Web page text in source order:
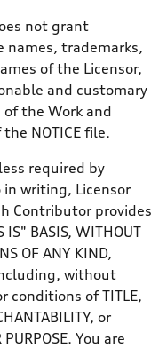
not grant
names, trademarks,
of the Licensor,
and customary
the Work and
NOTICE file.
required by
writing, Licensor
Contributor provides
BASIS, WITHOUT
OF ANY KIND,
without
conditions of TITLE,
or
PURPOSE. You are